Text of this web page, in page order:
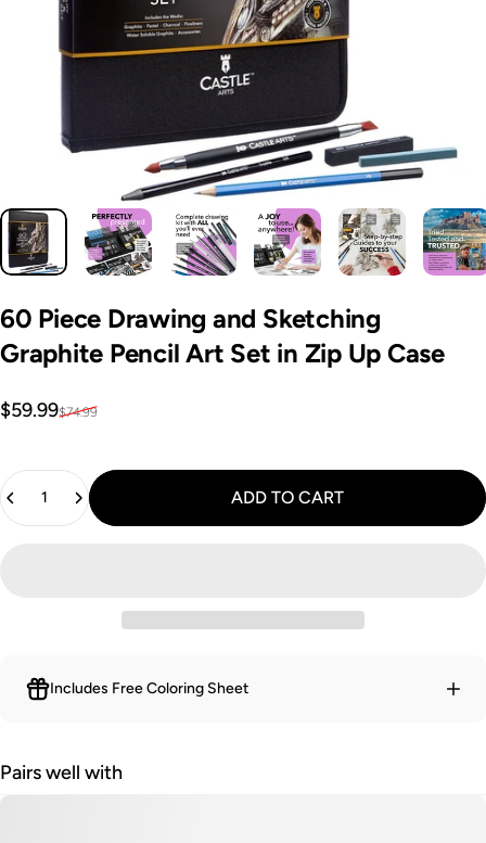
60 Piece Drawing and Sketching
Graphite Pencil Art Set in Zip Up Case
Sale price
$59.99
Regular price
$74.99
Quantity
ADD TO CART
Includes Free Coloring Sheet
Pairs well with